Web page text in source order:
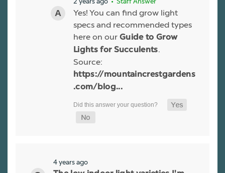
Yes! You can find grow light
specs and recommended types
here on our Guide to Grow
Lights for Succulents.
Source:
https://mountaincrestgardens
.com/blog...
4 years ago